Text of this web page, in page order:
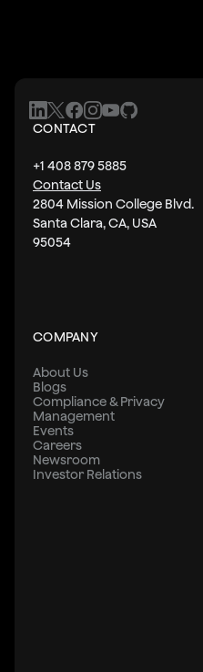
CONTACT
+1 408 879 5885
Contact Us
2804 Mission College Blvd.
Santa Clara, CA, USA
95054
COMPANY
About Us
Blogs
Compliance & Privacy
Management
Events
Careers
Newsroom
Investor Relations